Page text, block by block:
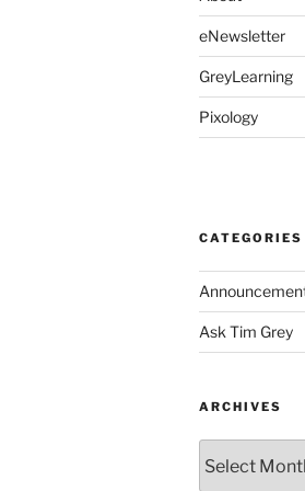
eNewsletter
GreyLearning
Pixology
CATEGORIES
Ask Tim Grey
ARCHIVES